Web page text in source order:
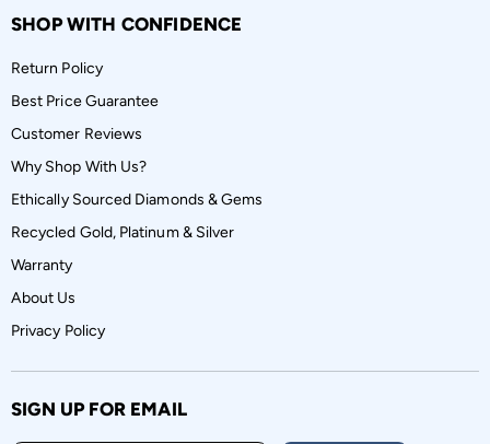
SHOP WITH CONFIDENCE
Return Policy
Best Price Guarantee
Customer Reviews
Why Shop With Us?
Ethically Sourced Diamonds & Gems
Recycled Gold, Platinum & Silver
Warranty
About Us
Privacy Policy
SIGN UP FOR EMAIL